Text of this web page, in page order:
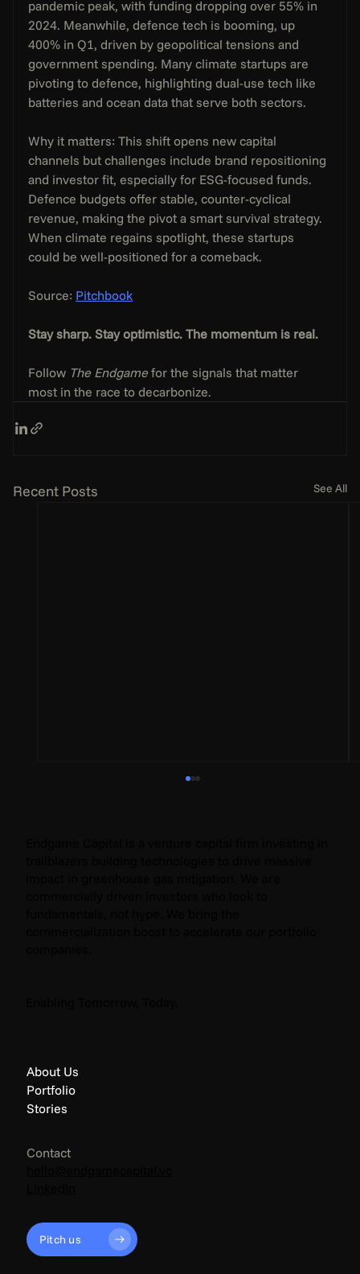
pandemic peak, with funding dropping over 55% in
2024. Meanwhile, defence tech is booming, up
400% in Q1, driven by geopolitical tensions and
government spending. Many climate startups are
pivoting to defence, highlighting dual-use tech like
batteries and ocean data that serve both sectors.
Why it matters: This shift opens new capital
channels but challenges include brand repositioning
and investor fit, especially for ESG-focused funds.
Defence budgets offer stable, counter-cyclical
revenue, making the pivot a smart survival strategy.
When climate regains spotlight, these startups
could be well-positioned for a comeback.
Source: Pitchbook
Stay sharp. Stay optimistic. The momentum is real.
Follow The Endgame for the signals that matter
most in the race to decarbonize.
Recent Posts See All
About Us
Portfolio
Stories
Contact
Pitch us